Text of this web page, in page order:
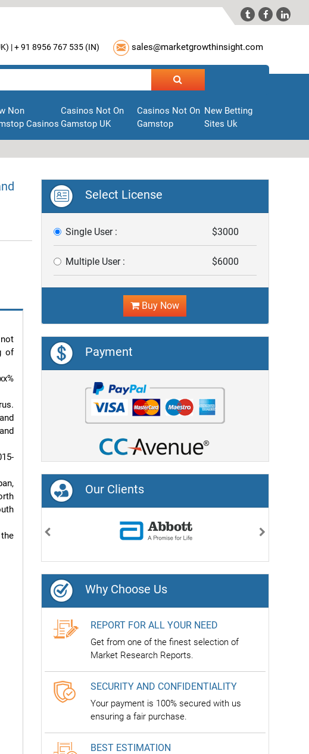
  
) |+ 91 8956 767 535 (IN) sales@marketgrowthinsight.com
Non
Casinos
Casinos Not On
Gamstop UK
Casinos Not On
Gamstop
New Betting
Sites Uk
of
Select License
Single User : $3000
Multiple User : $6000
Buy Now
Payment
Our Clients
Previous
Why Choose Us
REPORT FOR ALL YOUR NEED
Get from one of the finest selection of
Market Research Reports.
SECURITY AND CONFIDENTIALITY
Your payment is 100% secured with us
ensuring a fair purchase.
BEST ESTIMATION